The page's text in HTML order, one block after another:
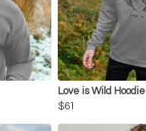
Love is Wild Hoodie
$61